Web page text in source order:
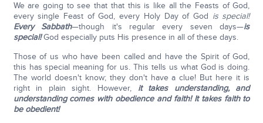
We are going to see that that this is like all the Feasts of God,
every single Feast of God, every Holy Day of God is special!
Every Sabbath—though it's regular every seven days—is
special!God especially puts His presence in all of these days.
Those of us who have been called and have the Spirit of God,
this has special meaning for us. This tells us what God is doing.
The world doesn't know; they don't have a clue! But here it is
right in plain sight. However, it takes understanding, and
understanding comes with obedience and faith! It takes faith to
be obedient!